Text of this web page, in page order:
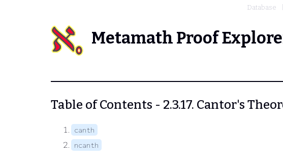
Database
Metamath Proof
Table of Contents - 2.3.17. Cantor's
canth
ncanth